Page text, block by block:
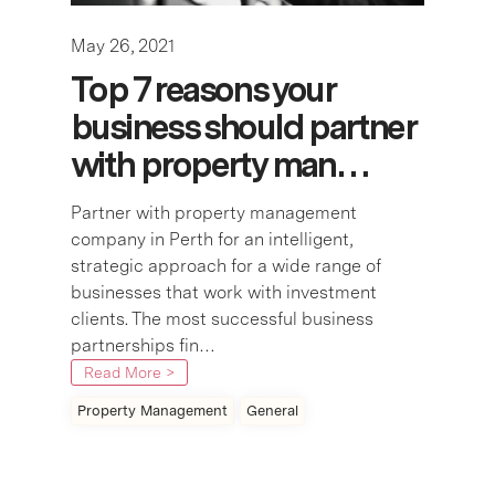
May 26, 2021
Top 7 reasons your
business should partner
with property man…
Partner with property management
company in Perth for an intelligent,
strategic approach for a wide range of
businesses that work with investment
clients. The most successful business
partnerships fin…
Read More >
Property Management General